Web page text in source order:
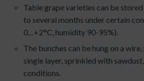
Table grape varieties can be
to several months under certain
0…+2°C, humidity 90-95%).
The bunches can be hung on a
single layer, sprinkled with
conditions.